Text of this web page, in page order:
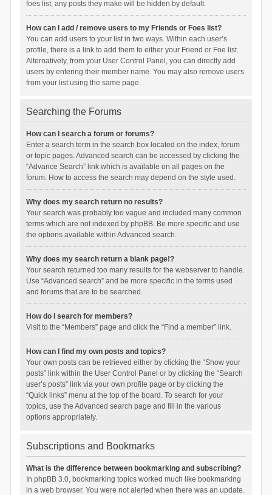
foes list, any posts they make will be hidden by default.
How can I add / remove users to my Friends or Foes list?
You can add users to your list in two ways. Within each user’s
profile, there is a link to add them to either your Friend or Foe list.
Alternatively, from your User Control Panel, you can directly add
users by entering their member name. You may also remove users
from your list using the same page.
Searching the Forums
How can I search a forum or forums?
Enter a search term in the search box located on the index, forum
or topic pages. Advanced search can be accessed by clicking the
“Advance Search” link which is available on all pages on the
forum. How to access the search may depend on the style used.
Why does my search return no results?
Your search was probably too vague and included many common
terms which are not indexed by phpBB. Be more specific and use
the options available within Advanced search.
Why does my search return a blank page!?
Your search returned too many results for the webserver to handle.
Use “Advanced search” and be more specific in the terms used
and forums that are to be searched.
How do I search for members?
Visit to the “Members” page and click the “Find a member” link.
How can I find my own posts and topics?
Your own posts can be retrieved either by clicking the “Show your
posts” link within the User Control Panel or by clicking the “Search
user’s posts” link via your own profile page or by clicking the
“Quick links” menu at the top of the board. To search for your
topics, use the Advanced search page and fill in the various
options appropriately.
Subscriptions and Bookmarks
What is the difference between bookmarking and subscribing?
In phpBB 3.0, bookmarking topics worked much like bookmarking
in a web browser. You were not alerted when there was an update.